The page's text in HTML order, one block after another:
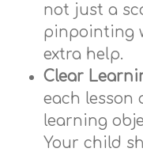
not just a
pinpointing
extra help.
Clear
each lesson
learning
Your child